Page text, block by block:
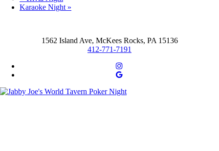
Karaoke Night »
1562 Island Ave, McKees Rocks, PA 15136
412-771-7191